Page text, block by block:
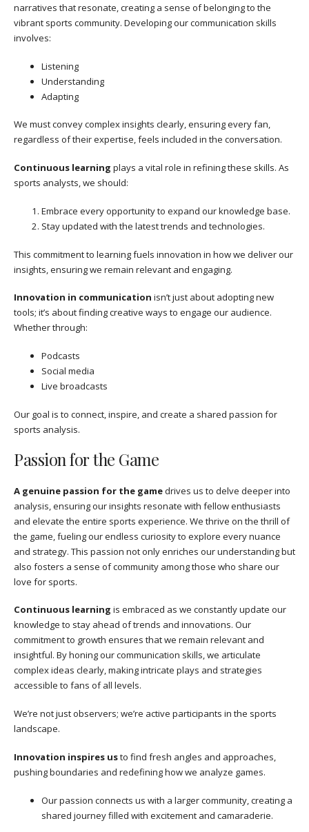
narratives that resonate, creating a sense of belonging to the
vibrant sports community. Developing our communication skills
involves:
Listening
Understanding
Adapting
We must convey complex insights clearly, ensuring every fan,
regardless of their expertise, feels included in the conversation.
Continuous learning plays a vital role in refining these skills. As
sports analysts, we should:
Embrace every opportunity to expand our knowledge base.
Stay updated with the latest trends and technologies.
This commitment to learning fuels innovation in how we deliver our
insights, ensuring we remain relevant and engaging.
Innovation in communication isn’t just about adopting new
tools; it’s about finding creative ways to engage our audience.
Whether through:
Podcasts
Social media
Live broadcasts
Our goal is to connect, inspire, and create a shared passion for
sports analysis.
Passion for the Game
A genuine passion for the gamedrives us to delve deeper into
analysis, ensuring our insights resonate with fellow enthusiasts
and elevate the entire sports experience. We thrive on the thrill of
the game, fueling our endless curiosity to explore every nuance
and strategy. This passion not only enriches our understanding but
also fosters a sense of community among those who share our
love for sports.
Continuous learning is embraced as we constantly update our
knowledge to stay ahead of trends and innovations. Our
commitment to growth ensures that we remain relevant and
insightful. By honing our communication skills, we articulate
complex ideas clearly, making intricate plays and strategies
accessible to fans of all levels.
We’re not just observers; we’re active participants in the sports
landscape.
Innovation inspires usto find fresh angles and approaches,
pushing boundaries and redefining how we analyze games.
Our passion connects us with a larger community, creating a
shared journey filled with excitement and camaraderie.